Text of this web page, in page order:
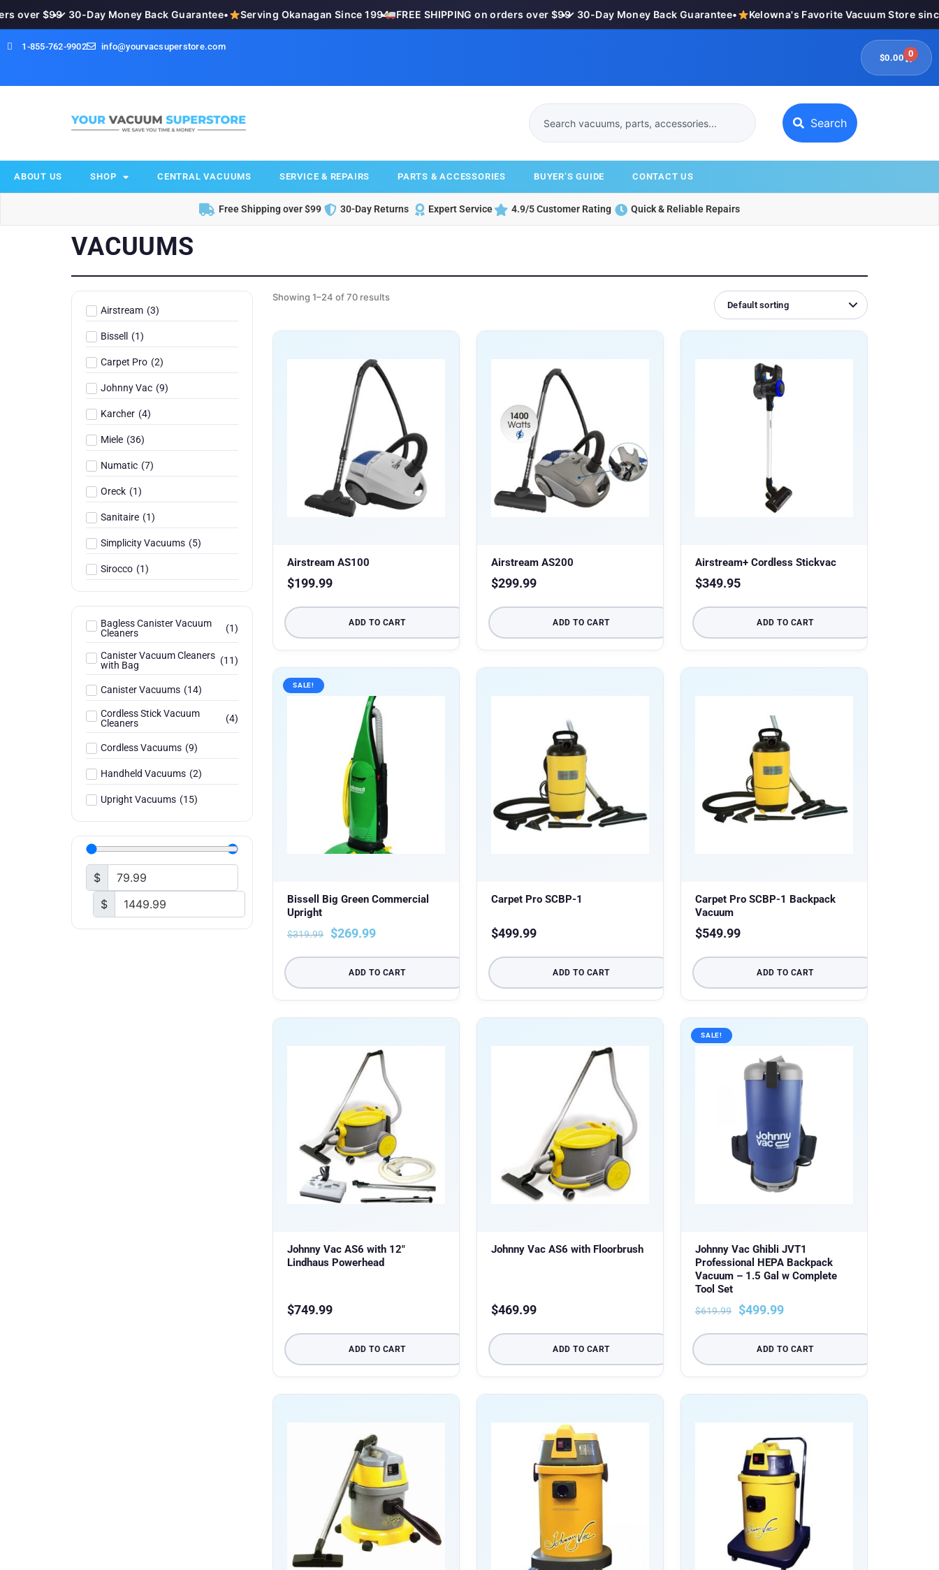
$99
•✓ 30-Day Money Back Guarantee• Serving Okanagan Since 1994
• FREE SHIPPING on orders over $99
•✓ 30-Day Money Back Guarantee• Kelowna's Favorite Vacuum Store since
1-855-762-9902
info@yourvacsuperstore.com
$0.00 0
Search
ABOUT US SHOP CENTRAL VACUUMS SERVICE & REPAIRS PARTS & ACCESSORIES BUYER’S GUIDE CONTACT US
Free Shipping over $99 30-Day Returns Expert Service 4.9/5 Customer Rating Quick & Reliable Repairs
VACUUMS
Airstream (3)
Bissell (1)
Carpet Pro (2)
Johnny Vac (9)
Karcher (4)
Miele (36)
Numatic (7)
Oreck (1)
Sanitaire (1)
Simplicity Vacuums (5)
Sirocco (1)
Bagless Canister Vacuum
Cleaners
(1)
Canister Vacuum Cleaners
with Bag
(11)
Canister Vacuums (14)
Cordless Stick Vacuum
Cleaners
(4)
Cordless Vacuums (9)
Handheld Vacuums (2)
Upright Vacuums (15)
$
$
Showing 1–24 of 70 results
Airstream AS100
$199.99
ADD TO CART
Airstream AS200
$299.99
ADD TO CART
Airstream+ Cordless Stickvac
$349.95
ADD TO CART
SALE!
Bissell Big Green Commercial
Upright
$319.99 $269.99
ADD TO CART
Carpet Pro SCBP-1
$499.99
ADD TO CART
Carpet Pro SCBP-1 Backpack
Vacuum
$549.99
ADD TO CART
Johnny Vac AS6 with 12″
Lindhaus Powerhead
$749.99
ADD TO CART
Johnny Vac AS6 with Floorbrush
$469.99
ADD TO CART
SALE!
Johnny Vac Ghibli JVT1
Professional HEPA Backpack
Vacuum – 1.5 Gal w Complete
Tool Set
$619.99 $499.99
ADD TO CART